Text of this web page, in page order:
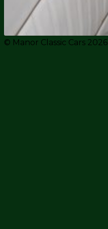
© Manor Classic Cars 2026